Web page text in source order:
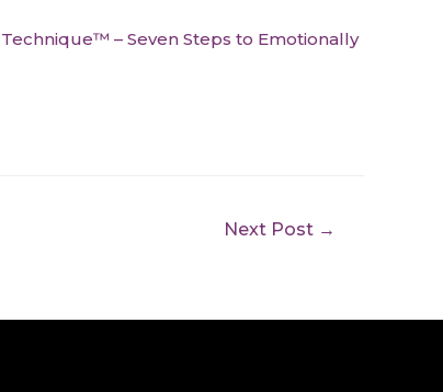
Technique™ – Seven Steps to Emotionally
Next Post →